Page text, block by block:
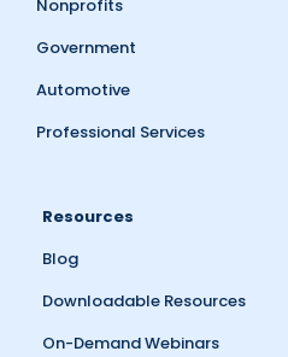
Nonprofits
Government
Automotive
Professional Services
Resources
Blog
Downloadable Resources
On-Demand Webinars